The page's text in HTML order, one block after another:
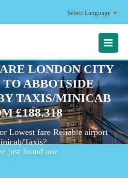
Select Language ▼
MENU
LONDON CITY
ABBOTSIDE
TAXIS/MINICAB
£188.318
Lowest fare Reliable airport
Taxis?
just found one